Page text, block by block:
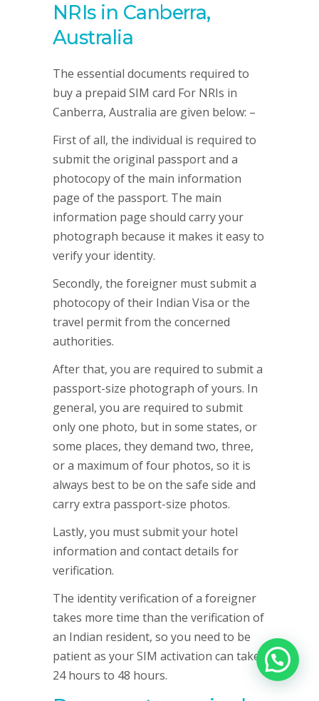
NRIs in Canberra,
Australia
The essential documents required to
buy a prepaid SIM card For NRIs in
Canberra, Australia are given below: –
First of all, the individual is required to
submit the original passport and a
photocopy of the main information
page of the passport. The main
information page should carry your
photograph because it makes it easy to
verify your identity.
Secondly, the foreigner must submit a
photocopy of their Indian Visa or the
travel permit from the concerned
authorities.
After that, you are required to submit a
passport-size photograph of yours. In
general, you are required to submit
only one photo, but in some states, or
some places, they demand two, three,
or a maximum of four photos, so it is
always best to be on the safe side and
carry extra passport-size photos.
Lastly, you must submit your hotel
information and contact details for
verification.
The identity verification of a foreigner
takes more time than the verification of
an Indian resident, so you need to be
patient as your SIM activation can take
24 hours to 48 hours.